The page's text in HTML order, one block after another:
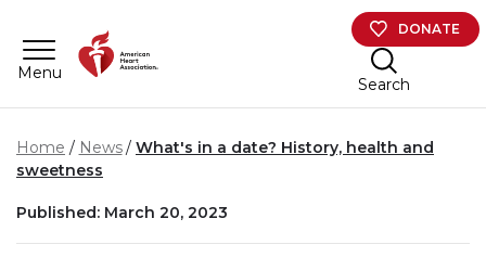
Menu
DONATE
Search
Home News
What's in a date? History, health and
sweetness
Published: March 20, 2023